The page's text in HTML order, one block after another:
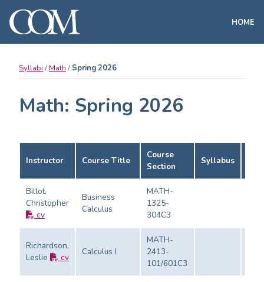
HOME
Syllabi Math Spring 2026
Math: Spring 2026
Instructor Course Title
Course
Section
Syllabus
Billot,
Christopher
cv
Business
Calculus
MATH-
1325-
304C3
Richardson,
Leslie
cv
Calculus I
MATH-
2413-
101/601C3